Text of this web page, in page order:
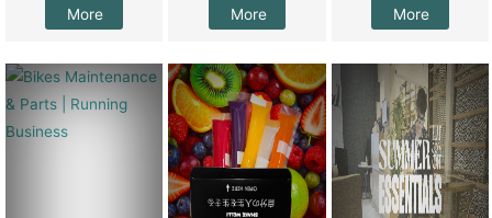
More
More
More